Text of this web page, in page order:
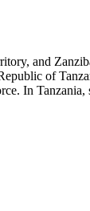
and
of
In